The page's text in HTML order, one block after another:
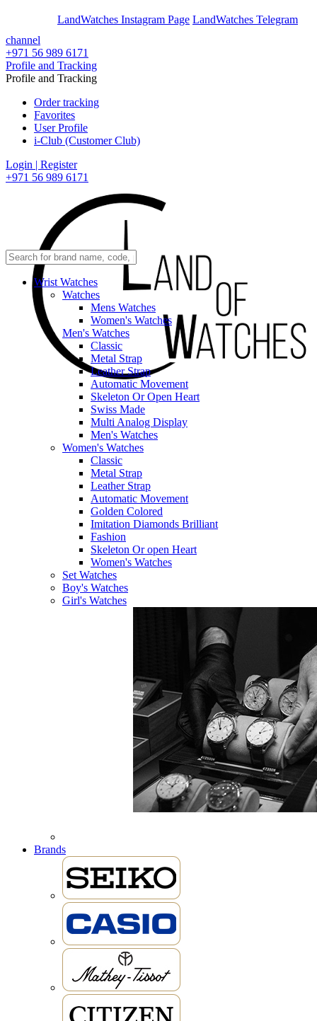
LandWatches Instagram Page LandWatches Telegram
channel
+971 56 989 6171
Profile and Tracking
Profile and Tracking
Order tracking
Favorites
User Profile
i-Club (Customer Club)
Login | Register
+971 56 989 6171
Wrist Watches
Watches
Mens Watches
Women's Watches
Men's Watches
Classic
Metal Strap
Leather Strap
Automatic Movement
Skeleton Or Open Heart
Swiss Made
Multi Analog Display
Men's Watches
Women's Watches
Classic
Metal Strap
Leather Strap
Automatic Movement
Golden Colored
Imitation Diamonds Brilliant
Fashion
Skeleton Or open Heart
Women's Watches
Set Watches
Boy's Watches
Girl's Watches
Brands